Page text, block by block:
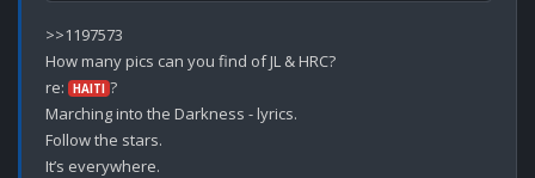
>>1197573
How many pics can you find of JL & HRC?
re:
HAITI ?
Marching into the Darkness - lyrics.
Follow the stars.
It’s everywhere.